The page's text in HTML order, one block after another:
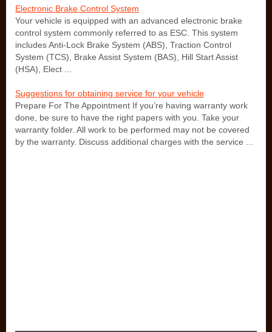
Electronic Brake Control System
Your vehicle is equipped with an advanced electronic brake
control system commonly referred to as ESC. This system
includes Anti-Lock Brake System (ABS), Traction Control
System (TCS), Brake Assist System (BAS), Hill Start Assist
(HSA), Elect ...
Suggestions for obtaining service for your vehicle
Prepare For The Appointment If you’re having warranty work
done, be sure to have the right papers with you. Take your
warranty folder. All work to be performed may not be covered
by the warranty. Discuss additional charges with the service ...